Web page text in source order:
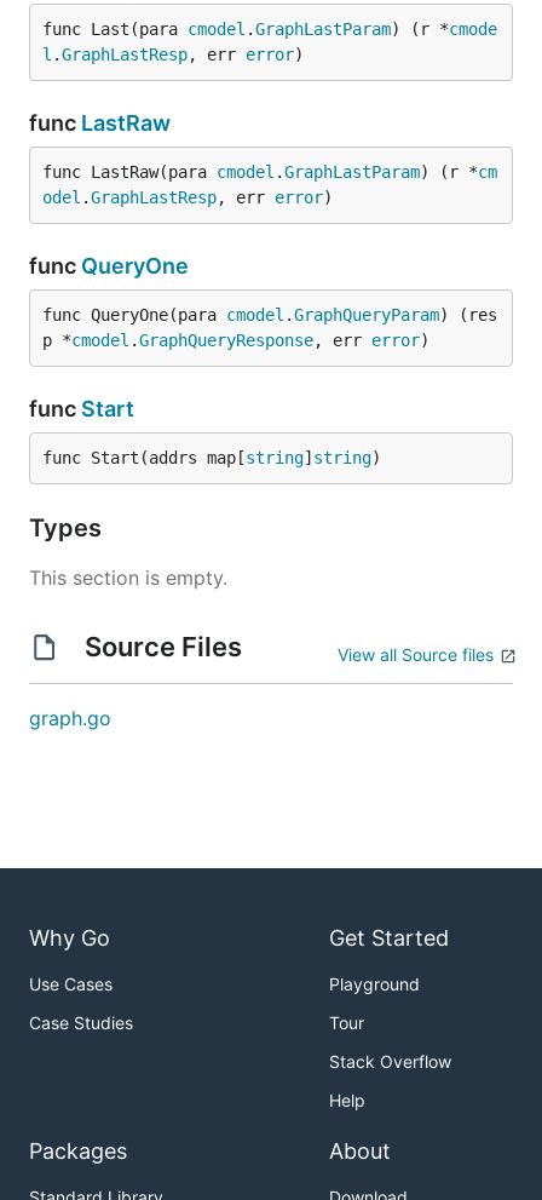
func Last(para cmodel .GraphLastParam) (r *cmode
l .GraphLastResp, err error)
func LastRaw
func LastRaw(para cmodel .GraphLastParam) (r *cm
odel .GraphLastResp, err error)
func QueryOne
func QueryOne(para cmodel .GraphQueryParam) (res
p *cmodel .GraphQueryResponse, err error)
func Start
func Start(addrs map[string] string)
Types
This section is empty.
Source Files View all Source files
graph.go
Why Go
Use Cases
Case Studies
Get Started
Playground
Tour
Stack Overflow
Help
Packages About